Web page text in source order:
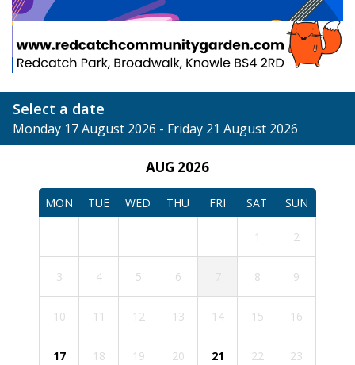
Select a date
Monday 17 August 2026 - Friday 21 August 2026
AUG 2026
MON TUE WED THU FRI SAT SUN
1 2
3 4 5 6 8 9
10 11 12 13 14 15 16
17 18 19 20 21 22 23